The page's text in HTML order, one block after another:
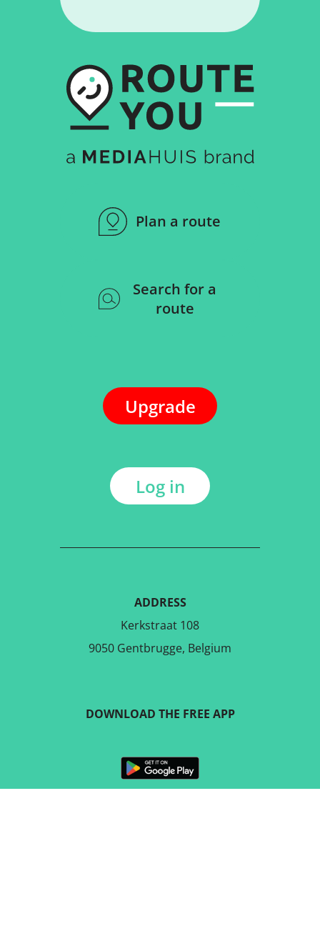
Plan a route
Search for a
route
Upgrade
Log in
ADDRESS
Kerkstraat 108
9050 Gentbrugge, Belgium
DOWNLOAD THE FREE APP